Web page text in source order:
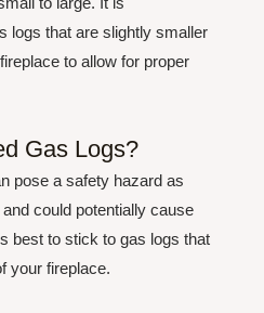
logs that are slightly smaller
to allow for proper
Gas Logs?
pose a safety hazard as
could potentially cause
best to stick to gas logs that
your fireplace.